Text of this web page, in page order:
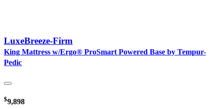
LuxeBreeze-Firm
King Mattress w/Ergo® ProSmart Powered Base by Tempur-
Pedic
$9,898